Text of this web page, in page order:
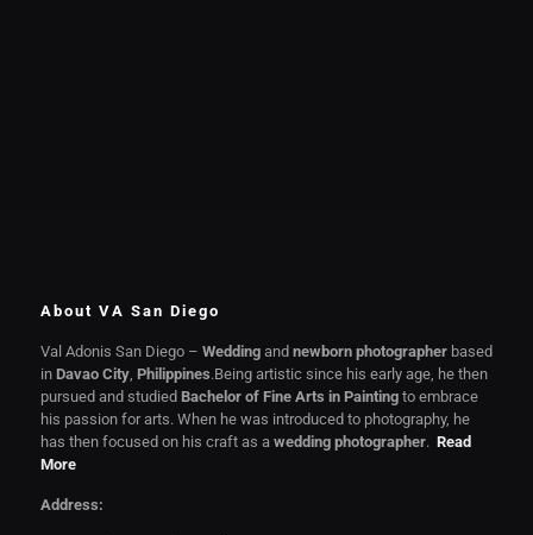
About VA San Diego
Val Adonis San Diego – Weddingand newborn photographerbased
in Davao City, Philippines.Being artistic since his early age, he then
pursued and studied Bachelor of Fine Arts in Paintingto embrace
his passion for arts. When he was introduced to photography, he
has then focused on his craft as a wedding photographer. Read
More
Address: